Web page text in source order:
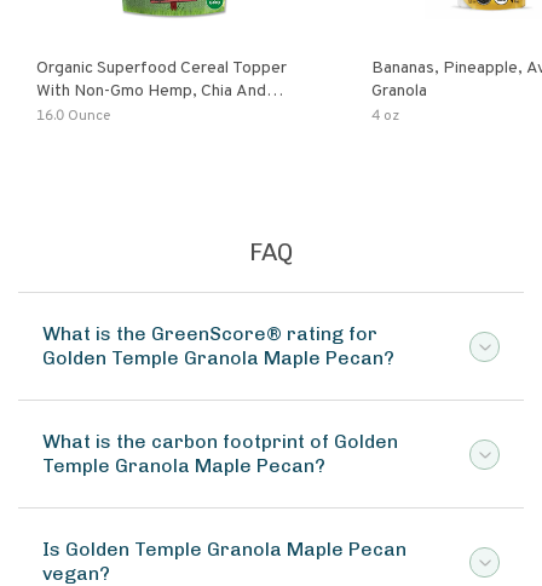
Organic Superfood Cereal Topper
With Non-Gmo Hemp, Chia And
Buckwheat Seeds, Nonirradiated,
16.0 Ounce
Bananas, Pineapple,
Granola
4 oz
FAQ
What is the GreenScore® rating for
Golden Temple Granola Maple Pecan?
What is the carbon footprint of Golden
Temple Granola Maple Pecan?
Is Golden Temple Granola Maple Pecan
vegan?